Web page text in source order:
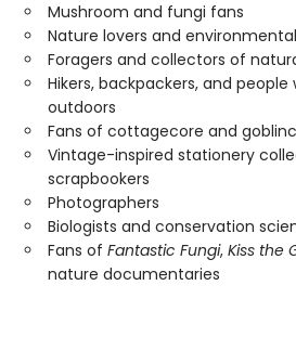
Mushroom and fungi fans
Nature lovers and
Foragers and collectors of
Hikers, backpackers, and
outdoors
Fans of cottagecore and
Vintage-inspired stationery
scrapbookers
Photographers
Biologists and conservation
Fans of Fantastic Fungi, Kiss the
nature documentaries